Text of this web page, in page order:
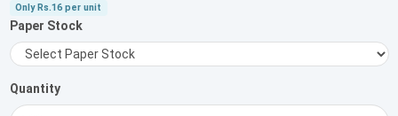
OnlyRs.16 per unit
Paper Stock
Quantity